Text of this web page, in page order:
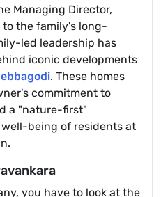
Managing Director,
the family's long-
led leadership has
iconic developments
. These homes
commitment to
a "nature-first"
being of residents at
you have to look at the